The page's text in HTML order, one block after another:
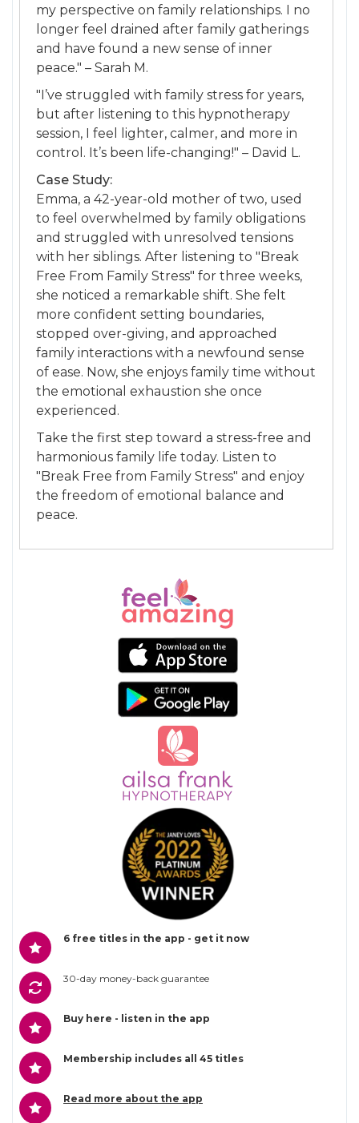
6 free titles in the app - get it now
30-day money-back guarantee
Buy here - listen in the app
Membership includes all 45 titles
Read more about the app
my perspective on family relationships. I no
longer feel drained after family gatherings
and have found a new sense of inner
peace." – Sarah M.
"I’ve struggled with family stress for years,
but after listening to this hypnotherapy
session, I feel lighter, calmer, and more in
control. It’s been life-changing!" – David L.
Case Study:
Emma, a 42-year-old mother of two, used
to feel overwhelmed by family obligations
and struggled with unresolved tensions
with her siblings. After listening to "Break
Free From Family Stress" for three weeks,
she noticed a remarkable shift. She felt
more confident setting boundaries,
stopped over-giving, and approached
family interactions with a newfound sense
of ease. Now, she enjoys family time without
the emotional exhaustion she once
experienced.
Take the first step toward a stress-free and
harmonious family life today. Listen to
"Break Free from Family Stress" and enjoy
the freedom of emotional balance and
peace.